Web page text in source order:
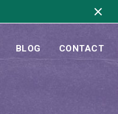
BLOG CONTACT